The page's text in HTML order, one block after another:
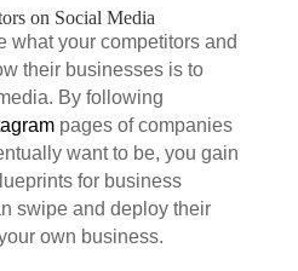
on Social Media
what your competitors and
their businesses is to
By following
pages of companies
want to be, you gain
for business
swipe and deploy their
own business.